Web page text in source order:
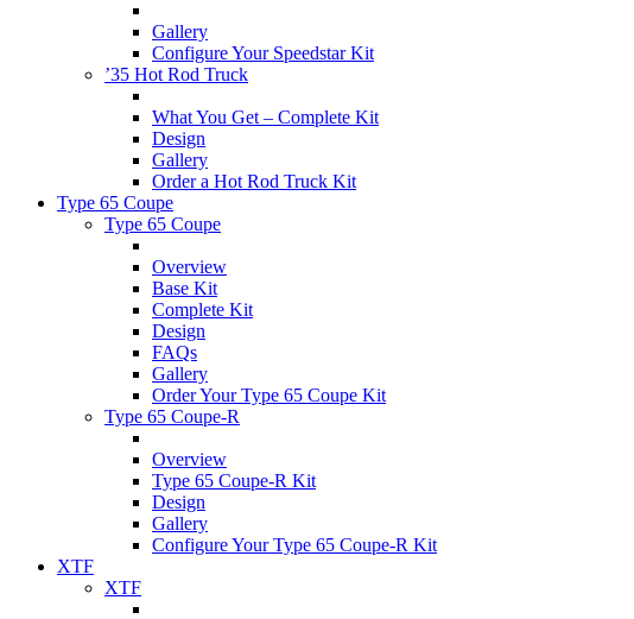
Gallery
Configure Your Speedstar Kit
’35 Hot Rod Truck
What You Get – Complete Kit
Design
Gallery
Order a Hot Rod Truck Kit
Type 65 Coupe
Type 65 Coupe
Overview
Base Kit
Complete Kit
Design
FAQs
Gallery
Order Your Type 65 Coupe Kit
Type 65 Coupe-R
Overview
Type 65 Coupe-R Kit
Design
Gallery
Configure Your Type 65 Coupe-R Kit
XTF
XTF